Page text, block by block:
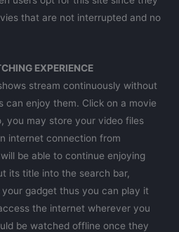
that are not interrupted and no
EXPERIENCE
stream continuously without
can enjoy them. Click on a movie
you may store your video files
internet connection from
be able to continue enjoying
its title into the search bar,
gadget thus you can play it
the internet wherever you
be watched offline once they